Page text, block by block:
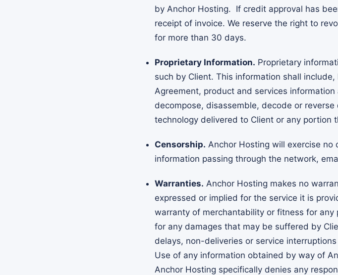
by Anchor Hosting. If credit approval has
receipt of invoice. We reserve the right to
for more than 30 days.
Proprietary Information. Proprietary
such by Client. This information shall
Agreement, product and services
decompose, disassemble, decode or
technology delivered to Client or any portion
Censorship. Anchor Hosting will exercise
information passing through the network,
Warranties. Anchor Hosting makes no
expressed or implied for the service it is
warranty of merchantability or fitness for
for any damages that may be suffered by
delays, non-deliveries or service
Use of any information obtained by way of
Anchor Hosting specifically denies any